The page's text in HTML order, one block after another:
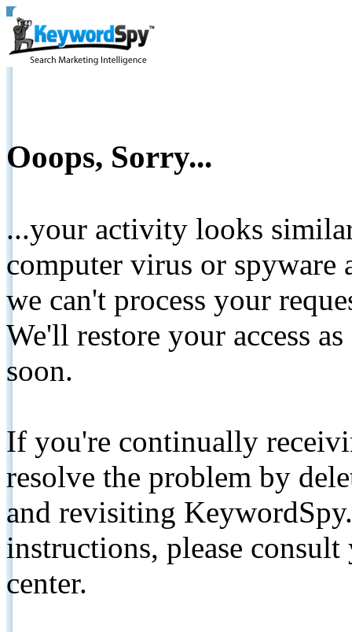
Ooops, Sorry...
...your activity looks
computer virus or spyware
we can't process your
We'll restore your access
soon.
If you're continually
resolve the problem by
and revisiting
instructions, please
center.